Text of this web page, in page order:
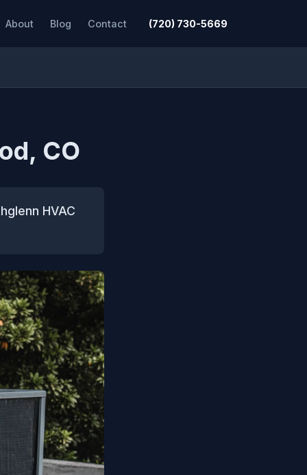
About Blog Contact (720) 730-5669
CO
HVAC